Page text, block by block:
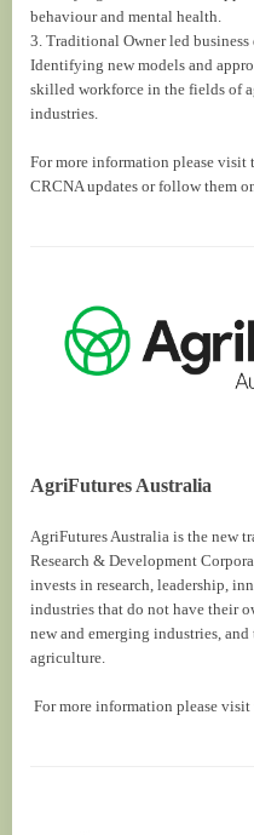
behaviour and mental health.
3. Traditional Owner led
Identifying new models and
skilled workforce in the fields of
industries.
For more information please visit
CRCNA updates or follow them
AgriFutures Australia
AgriFutures Australia is the new
Research & Development
invests in research, leadership,
industries that do not have their
new and emerging industries,
agriculture.
For more information please visit